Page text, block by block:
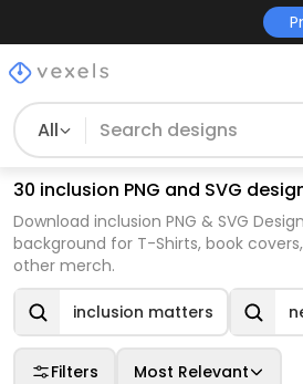
All
30 inclusion PNG and SVG
Download inclusion PNG & SVG
background for T-Shirts, book
other merch.
inclusion matters
Filters Most Relevant